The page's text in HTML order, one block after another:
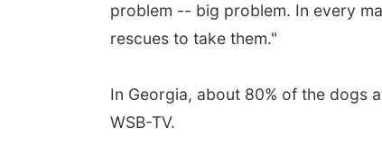
problem -- big problem. In every
rescues to take them."
In Georgia, about 80% of the dogs
WSB-TV.